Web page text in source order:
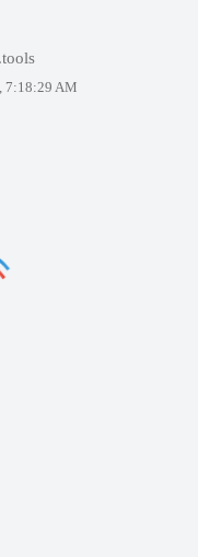
7:18:29 AM